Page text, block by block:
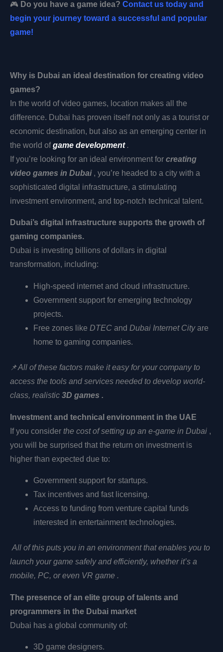
🎮 Do you have a game idea? Contact us today and
begin your journey toward a successful and popular
game!
Why is Dubai an ideal destination for creating video
games?
In the world of video games, location makes all the
difference. Dubai has proven itself not only as a tourist or
economic destination, but also as an emerging center in
the world ofgame development.
If you’re looking for an ideal environment for creating
video games in Dubai, you’re headed to a city with a
sophisticated digital infrastructure, a stimulating
investment environment, and top-notch technical talent.
Dubai’s digital infrastructure supports the growth of
gaming companies.
Dubai is investing billions of dollars in digital
transformation, including:
High-speed internet and cloud infrastructure.
Government support for emerging technology
projects.
Free zones like DTECand Dubai Internet Cityare
home to gaming companies.
📌All of these factors make it easy for your company to
access the tools and services needed to develop world-
class, realistic 3D games .
Investment and technical environment in the UAE
If you consider the cost of setting up an e-game in Dubai ,
you will be surprised that the return on investment is
higher than expected due to:
Government support for startups.
Tax incentives and fast licensing.
Access to funding from venture capital funds
interested in entertainment technologies.
All of this puts you in an environment that enables you to
launch your game safely and efficiently, whether it’s a
mobile, PC, or even VR game .
The presence of an elite group of talents and
programmers in the Dubai market
Dubai has a global community of:
3D game designers.